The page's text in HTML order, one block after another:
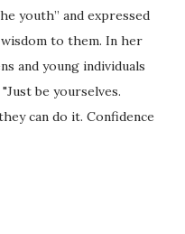
youth” and expressed
to them. In her
and young individuals
be yourselves.
can do it. Confidence